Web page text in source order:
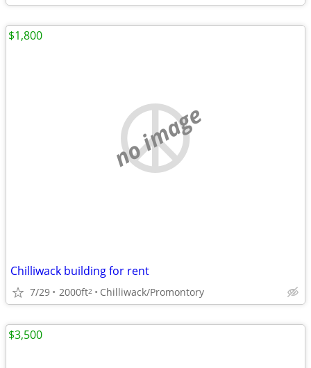
no image
Chilliwack building for rent
7/29 2000ft2 Chilliwack/Promontory
$1,800
$3,500